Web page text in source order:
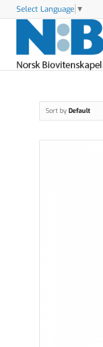
Select Language ▼
Sort by Default